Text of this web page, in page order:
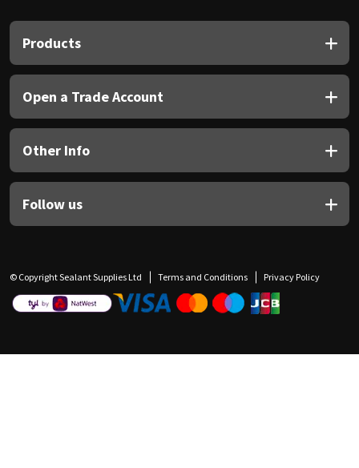
Products
Open a Trade Account
Other Info
Follow us
© Copyright Sealant Supplies Ltd Terms and Conditions Privacy Policy